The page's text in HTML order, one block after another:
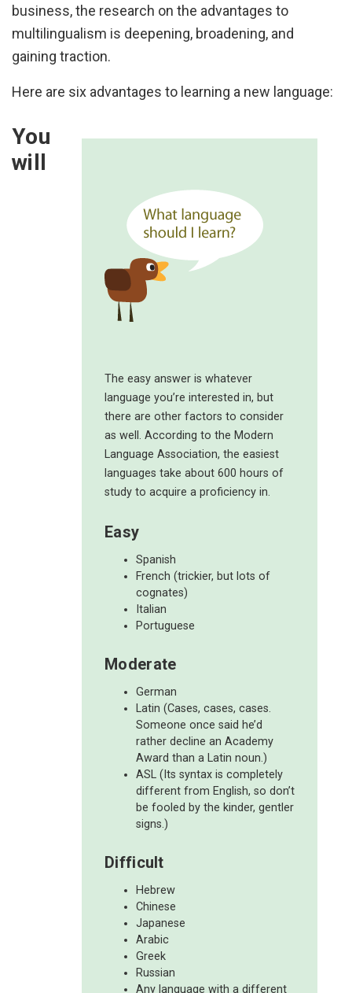
business, the research on the advantages to
multilingualism is deepening, broadening, and
gaining traction.
Here are six advantages to learning a new language:
The easy answer is whatever
language you’re interested in, but
there are other factors to consider
as well. According to the Modern
Language Association, the easiest
languages take about 600 hours of
study to acquire a proficiency in.
Easy
Spanish
French (trickier, but lots of
cognates)
Italian
Portuguese
Moderate
German
Latin (Cases, cases, cases.
Someone once said he’d
rather decline an Academy
Award than a Latin noun.)
ASL (Its syntax is completely
different from English, so don’t
be fooled by the kinder, gentler
signs.)
Difficult
Hebrew
Chinese
Japanese
Arabic
Greek
Russian
Any language with a different
You
will